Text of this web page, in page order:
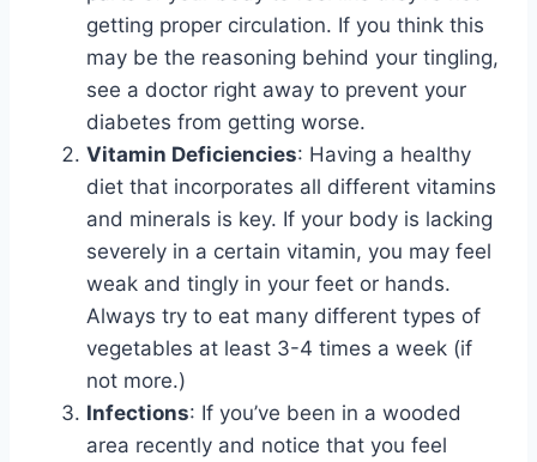
getting proper circulation. If you think this
may be the reasoning behind your tingling,
see a doctor right away to prevent your
diabetes from getting worse.
Vitamin Deficiencies: Having a healthy
diet that incorporates all different vitamins
and minerals is key. If your body is lacking
severely in a certain vitamin, you may feel
weak and tingly in your feet or hands.
Always try to eat many different types of
vegetables at least 3-4 times a week (if
not more.)
Infections: If you’ve been in a wooded
area recently and notice that you feel